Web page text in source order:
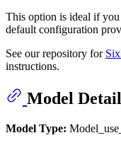
This option is ideal if you
default configuration
See our repository for
instructions.
Model
Model Type: